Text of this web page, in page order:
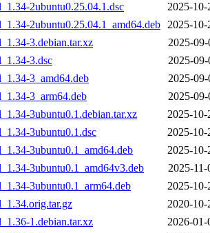
2ubuntu0.25.04.1.dsc
2025-10-
2ubuntu0.25.04.1_amd64.deb 2025-10-
3.debian.tar.xz
2025-
3.dsc
2025-
3_amd64.deb
2025-
3_arm64.deb
2025-
3ubuntu0.1.debian.tar.xz
2025-10-
3ubuntu0.1.dsc
2025-10-
3ubuntu0.1_amd64.deb
2025-10-
3ubuntu0.1_amd64v3.deb
2025-
3ubuntu0.1_arm64.deb
2025-10-
2020-10-
1.debian.tar.xz
2026-01-